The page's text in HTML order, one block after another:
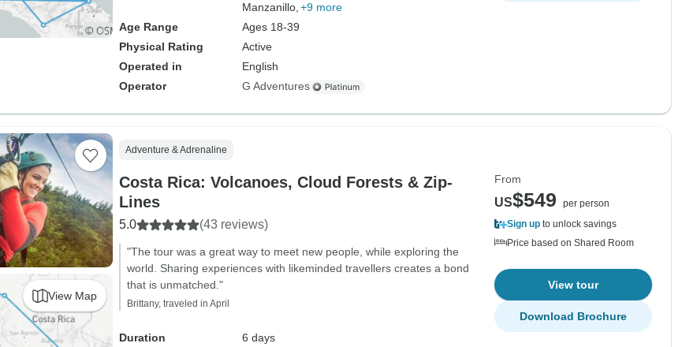
Manzanillo, +9 more
Age Range
Ages 18-39
Physical Rating
Active
Operated in
English
Operator
G Adventures
View Map
Adventure & Adrenaline
Costa Rica: Volcanoes, Cloud Forests & Zip-
Lines
5.0 (43 reviews)
"The tour was a great way to meet new people, while exploring the
world. Sharing experiences with likeminded travellers creates a bond
that is unmatched."
Brittany, traveled in April
Duration
6 days
From
US$549
per person
Sign up to unlock savings
Price based on Shared Room
View tour
Download Brochure